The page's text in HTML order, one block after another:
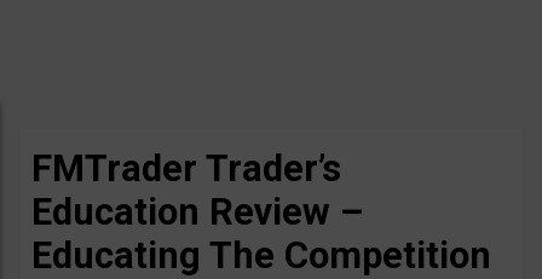
FMTrader Trader’s
Education Review –
Educating The Competition